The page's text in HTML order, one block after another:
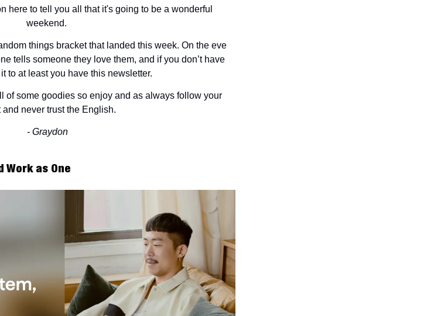
here to tell you all that it's going to be a wonderful
weekend.
things bracket that landed this week. On the eve
tells someone they love them, and if you don’t have
to at least you have this newsletter.
of some goodies so enjoy and as always follow your
and never trust the English.
- Graydon
Work as One